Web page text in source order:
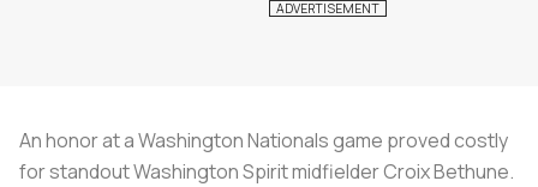
An honor at a Washington Nationals game proved costly
for standout Washington Spirit midfielder Croix Bethune.